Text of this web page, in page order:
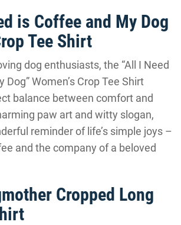
is Coffee and My Dog
Tee Shirt
dog enthusiasts, the “All I Need
Dog” Women’s Crop Tee Shirt
balance between comfort and
paw art and witty slogan,
reminder of life’s simple joys –
and the company of a beloved
Cropped Long